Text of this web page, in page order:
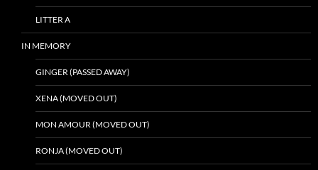
LITTER A
IN MEMORY
GINGER (PASSED AWAY)
XENA (MOVED OUT)
MON AMOUR (MOVED OUT)
RONJA (MOVED OUT)